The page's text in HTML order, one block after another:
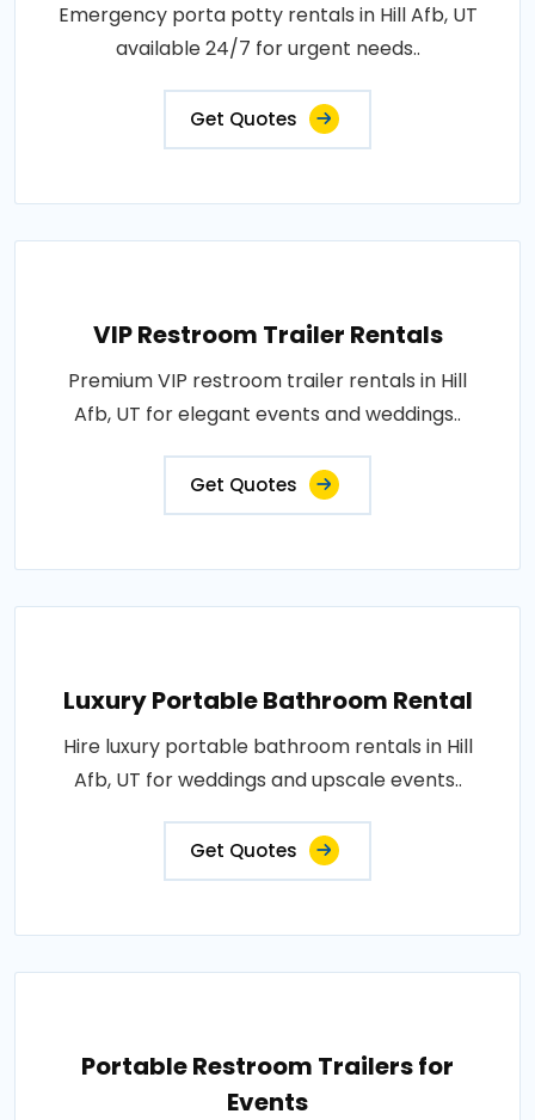
Emergency porta potty rentals in Hill Afb, UT
available 24/7 for urgent needs..
Get Quotes
VIP Restroom Trailer Rentals
Premium VIP restroom trailer rentals in Hill
Afb, UT for elegant events and weddings..
Get Quotes
Luxury Portable Bathroom Rental
Hire luxury portable bathroom rentals in Hill
Afb, UT for weddings and upscale events..
Get Quotes
Portable Restroom Trailers for
Events